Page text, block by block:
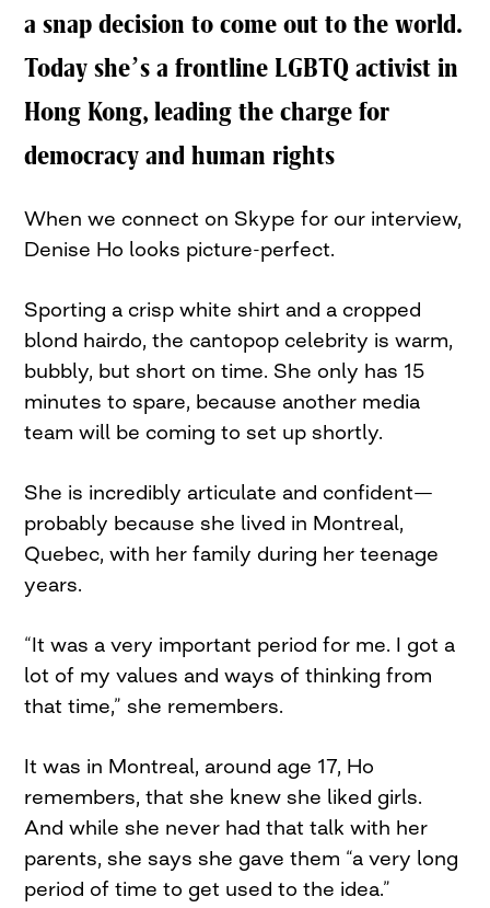
a snap decision to come out to the world.
Today she’s a frontline LGBTQ activist in
Hong Kong, leading the charge for
democracy and human rights
When we connect on Skype for our interview,
Denise Ho looks picture-perfect.
Sporting a crisp white shirt and a cropped
blond hairdo, the cantopop celebrity is warm,
bubbly, but short on time. She only has 15
minutes to spare, because another media
team will be coming to set up shortly.
She is incredibly articulate and confident—
probably because she lived in Montreal,
Quebec, with her family during her teenage
years.
“It was a very important period for me. I got a
lot of my values and ways of thinking from
that time,” she remembers.
It was in Montreal, around age 17, Ho
remembers, that she knew she liked girls.
And while she never had that talk with her
parents, she says she gave them “a very long
period of time to get used to the idea.”